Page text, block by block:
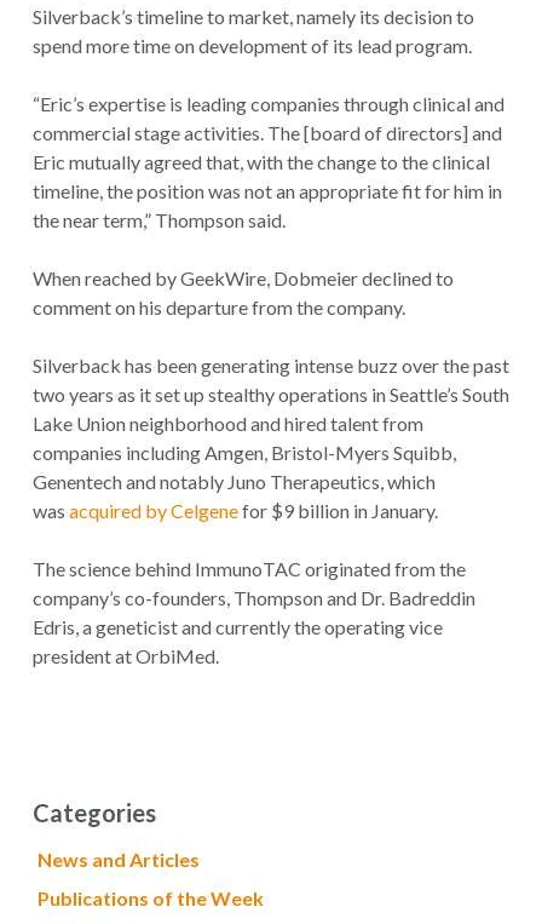
Silverback’s timeline to market, namely its decision to
spend more time on development of its lead program.
“Eric’s expertise is leading companies through clinical and
commercial stage activities. The [board of directors] and
Eric mutually agreed that, with the change to the clinical
timeline, the position was not an appropriate fit for him in
the near term,” Thompson said.
When reached by GeekWire, Dobmeier declined to
comment on his departure from the company.
Silverback has been generating intense buzz over the past
two years as it set up stealthy operations in Seattle’s South
Lake Union neighborhood and hired talent from
companies including Amgen, Bristol-Myers Squibb,
Genentech and notably Juno Therapeutics, which
was acquired by Celgenefor $9 billion in January.
The science behind ImmunoTAC originated from the
company’s co-founders, Thompson and Dr. Badreddin
Edris, a geneticist and currently the operating vice
president at OrbiMed.
Categories
News and Articles
Publications of the Week